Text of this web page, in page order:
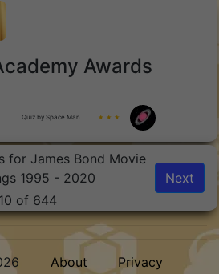
Awards
Quiz by Space Man ★ ★ ★
for James Bond Movie
1995 - 2020
of 644
Next
About Privacy